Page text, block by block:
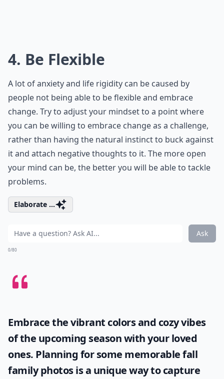
4. Be Flexible
A lot of anxiety and life rigidity can be caused by
people not being able to be flexible and embrace
change. Try to adjust your mindset to a point where
you can be willing to embrace change as a challenge,
rather than having the natural instinct to buck against
it and attach negative thoughts to it. The more open
your mind can be, the better you will be able to tackle
problems.
Elaborate ...
Ask
0/80
Embrace the vibrant colors and cozy vibes
of the upcoming season with your loved
ones. Planning for some memorablefall
family photosis a unique way to capture